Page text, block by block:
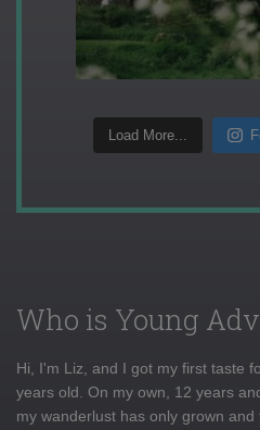
Load More...
Who is Young
Hi, I'm Liz, and I got my first taste
years old. On my own, 12 years
my wanderlust has only grown